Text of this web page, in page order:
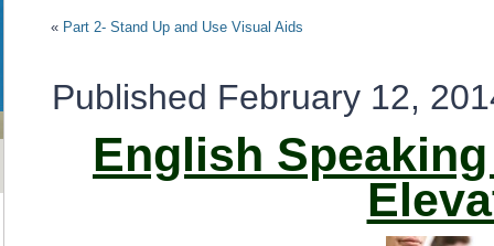
« Part 2- Stand Up and Use Visual Aids
Published February 12,
English